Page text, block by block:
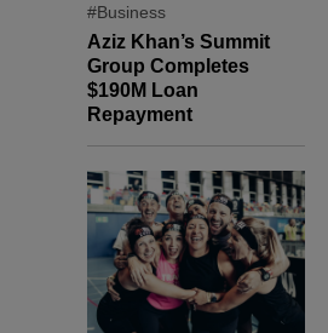
#Business
Aziz Khan’s Summit
Group Completes
$190M Loan
Repayment